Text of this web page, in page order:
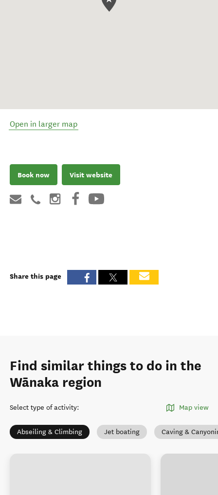
Open in larger map
Book now Visit website
Share this page
Find similar things to do in the
Wānaka region
Select type of activity: Map view
Abseiling & Climbing Jet boating Caving &